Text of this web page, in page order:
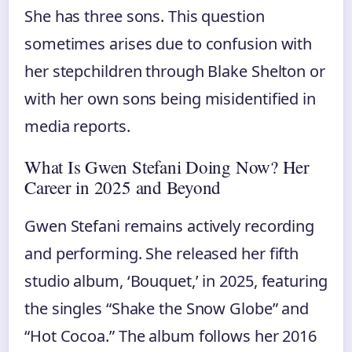
She has three sons. This question
sometimes arises due to confusion with
her stepchildren through Blake Shelton or
with her own sons being misidentified in
media reports.
What Is Gwen Stefani Doing Now? Her
Career in 2025 and Beyond
Gwen Stefani remains actively recording
and performing. She released her fifth
studio album, ‘Bouquet,’ in 2025, featuring
the singles “Shake the Snow Globe” and
“Hot Cocoa.” The album follows her 2016